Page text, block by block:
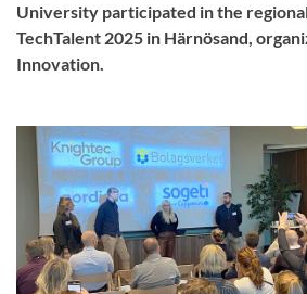
University participated in the
TechTalent 2025 in Härnösand,
Innovation.